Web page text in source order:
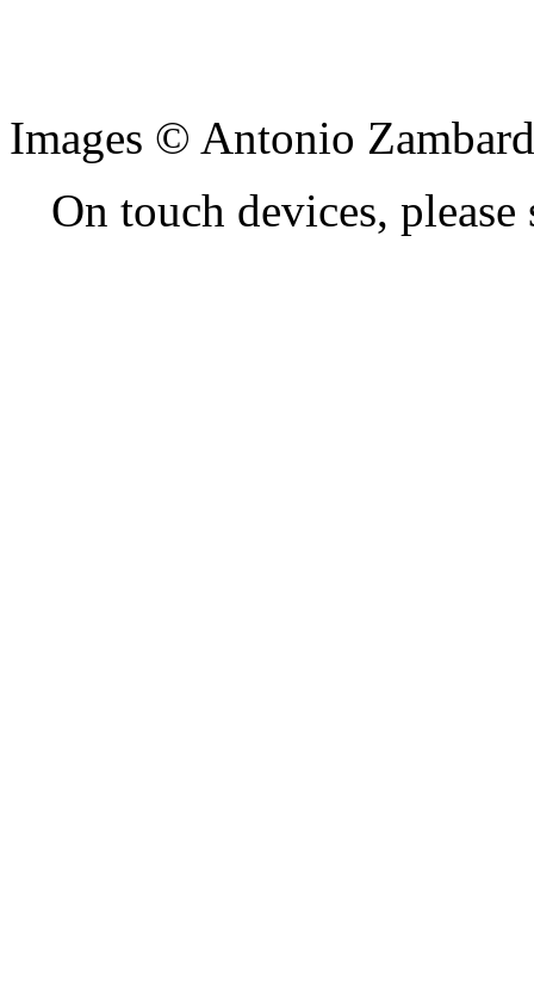
Images © Antonio
On touch devices,